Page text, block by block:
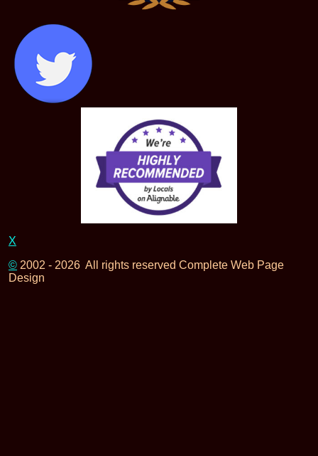
X
© 2002 - 2026 All rights reserved Complete Web Page
Design